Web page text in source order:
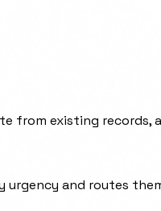
from existing
and routes